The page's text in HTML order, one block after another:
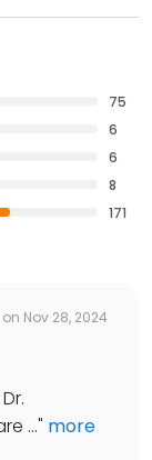
75
6
6
8
171
on Nov 28, 2024
..." more